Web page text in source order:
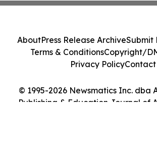
© 1995-2026 Newsmatics Inc. dba
Publishing & Education Journal of
AboutPress Release ArchiveSubmit
Terms & ConditionsCopyright/
Privacy PolicyContact